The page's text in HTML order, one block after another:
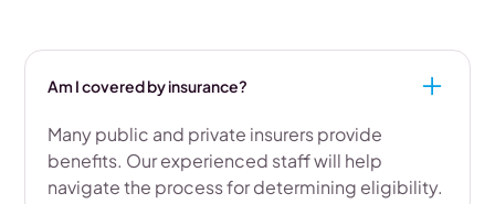
Am I covered by insurance?
Many public and private insurers provide
benefits. Our experienced staff will help
navigate the process for determining eligibility.